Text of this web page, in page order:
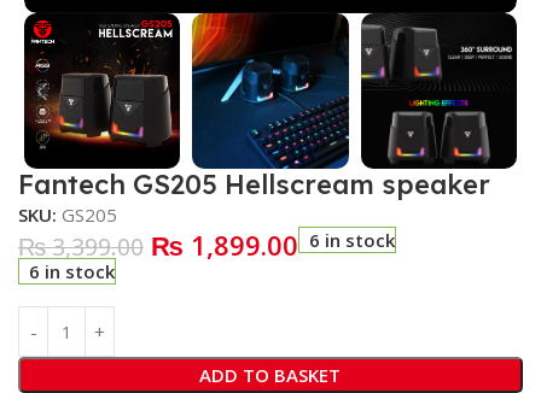
Fantech GS205 Hellscream speaker
SKU: GS205
₨3,399.00 ₨ 1,899.00 6 in stock
6 in stock
ADD TO BASKET